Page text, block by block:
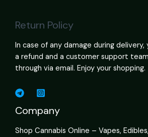
Return Policy
In case of any damage during
a refund and a customer support
through via email. Enjoy your shopping.
Company
Shop Cannabis Online – Vapes,